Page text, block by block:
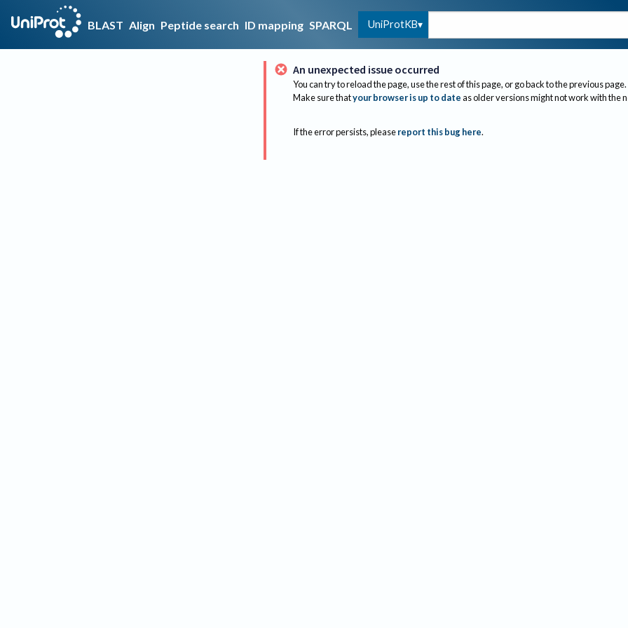
BLAST Align Peptide search ID mapping SPARQL UniProtKB
An unexpected issue occurred
You can try to reload the page, use the rest of this page, or go back to the previous page.
Make sure thatyour browser is up to dateas older versions might not work with the
If the error persists, please report this bug here.